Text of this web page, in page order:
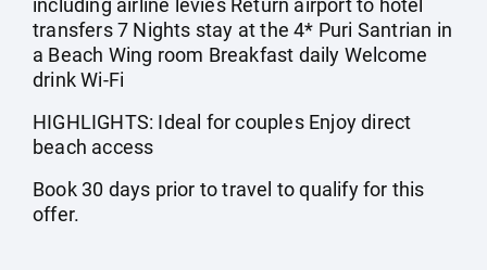
including airline levies Return airport to hotel
transfers 7 Nights stay at the 4* Puri Santrian in
a Beach Wing room Breakfast daily Welcome
drink Wi-Fi
HIGHLIGHTS: Ideal for couples Enjoy direct
beach access
Book 30 days prior to travel to qualify for this
offer.